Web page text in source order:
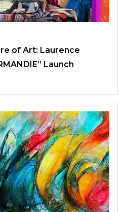
of Art: Laurence
Launch